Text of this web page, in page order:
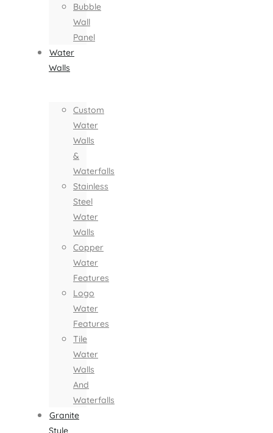
Bubble
Wall
Panel
Water
Walls
Custom
Water
Walls
&
Waterfalls
Stainless
Steel
Water
Walls
Copper
Water
Features
Logo
Water
Features
Tile
Water
Walls
And
Waterfalls
Granite
Style